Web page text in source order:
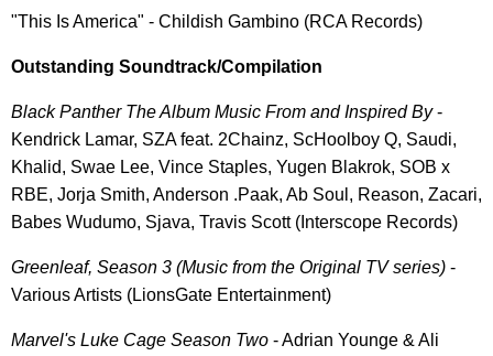
"This Is America" - Childish Gambino (RCA Records)
Outstanding Soundtrack/Compilation
Black Panther The Album Music From and Inspired By-
Kendrick Lamar, SZA feat. 2Chainz, ScHoolboy Q, Saudi,
Khalid, Swae Lee, Vince Staples, Yugen Blakrok, SOB x
RBE, Jorja Smith, Anderson .Paak, Ab Soul, Reason, Zacari,
Babes Wudumo, Sjava, Travis Scott (Interscope Records)
Greenleaf, Season 3 (Music from the Original TV series) -
Various Artists (LionsGate Entertainment)
Marvel's Luke Cage Season Two - Adrian Younge & Ali